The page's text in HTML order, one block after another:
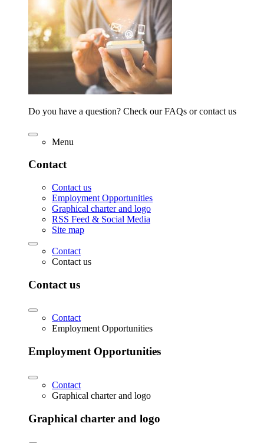
Do you have a question? Check our FAQs or contact us
Menu
Contact
Contact us
Employment Opportunities
Graphical charter and logo
RSS Feed & Social Media
Site map
Contact
Contact us
Contact us
Contact
Employment Opportunities
Employment Opportunities
Contact
Graphical charter and logo
Graphical charter and logo